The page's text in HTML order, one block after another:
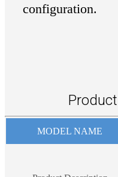
configuration.
MODEL NAME